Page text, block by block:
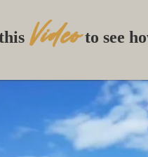
Videoto see